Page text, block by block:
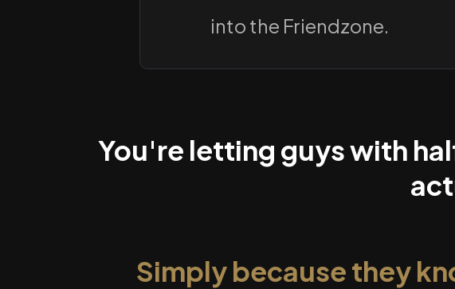
into the Friendzone.
You're letting guys with
Simply because they